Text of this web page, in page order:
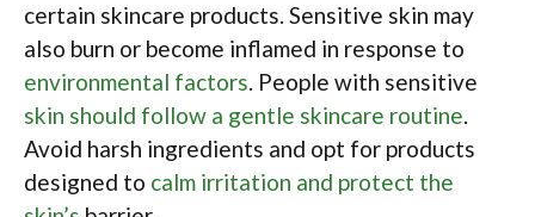
certain skincare products. Sensitive skin may
also burn or become inflamed in response to
environmental factors. People with sensitive
skin should follow a gentle skincare routine.
Avoid harsh ingredients and opt for products
designed to calm irritation and protect the